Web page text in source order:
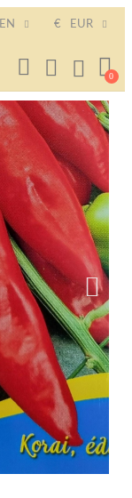
EN € EUR